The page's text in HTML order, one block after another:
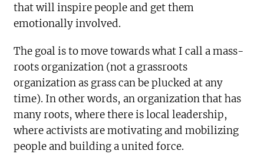
that will inspire people and get them
emotionally involved.
The goal is to move towards what I call a mass-
roots organization (not a grassroots
organization as grass can be plucked at any
time). In other words, an organization that has
many roots, where there is local leadership,
where activists are motivating and mobilizing
people and building a united force.